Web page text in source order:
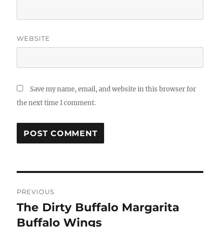
WEBSITE
Save my name, email, and website in this browser for
the next time I comment.
navigation
PREVIOUS
Previous
post:
The Dirty Buffalo Margarita
Buffalo Wings